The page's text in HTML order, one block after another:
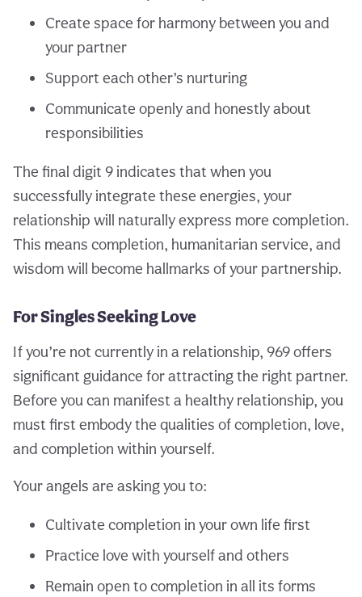
Create space for harmony between you and
your partner
Support each other’s nurturing
Communicate openly and honestly about
responsibilities
The final digit 9 indicates that when you
successfully integrate these energies, your
relationship will naturally express more completion.
This means completion, humanitarian service, and
wisdom will become hallmarks of your partnership.
For Singles Seeking Love
If you’re not currently in a relationship, 969 offers
significant guidance for attracting the right partner.
Before you can manifest a healthy relationship, you
must first embody the qualities of completion, love,
and completion within yourself.
Your angels are asking you to:
Cultivate completion in your own life first
Practice love with yourself and others
Remain open to completion in all its forms